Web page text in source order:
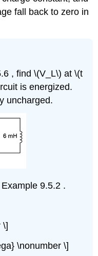
fall back to zero in
, find \(V_L\) at \(t
is energized.
uncharged.
9.5.2 .
\]
\nonumber \]